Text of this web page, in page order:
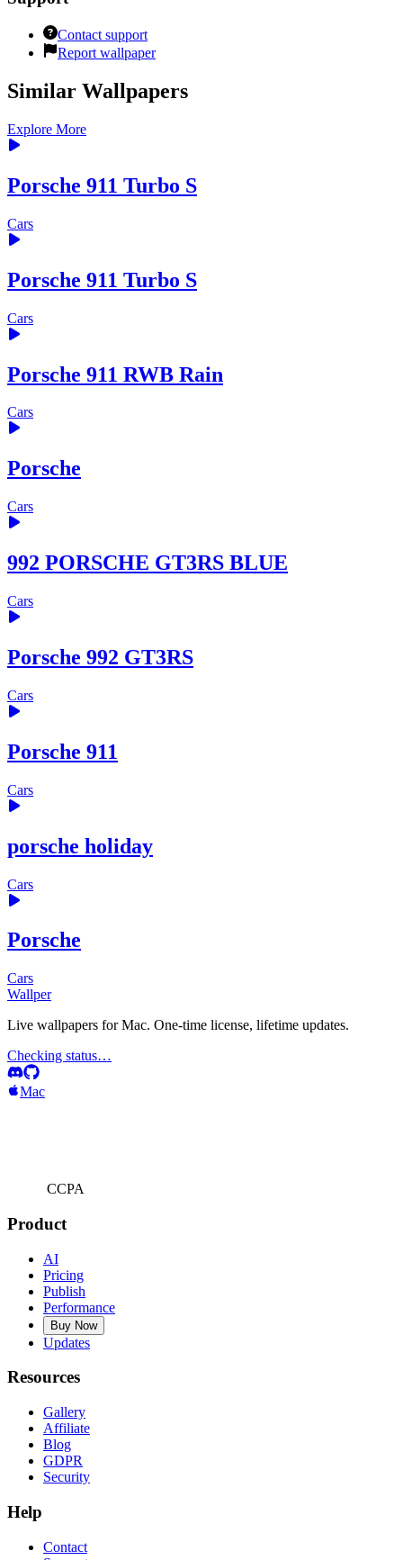
Contact support
Report wallpaper
Similar Wallpapers
Explore More
Porsche 911 Turbo S
Cars
Porsche 911 Turbo S
Cars
Porsche 911 RWB Rain
Cars
Porsche
Cars
992 PORSCHE GT3RS BLUE
Cars
Porsche 992 GT3RS
Cars
Porsche 911
Cars
porsche holiday
Cars
Porsche
Cars
Wallper
Live wallpapers for Mac. One-time license, lifetime updates.
Checking status…
Mac
CCPA
Product
AI
Pricing
Publish
Performance
Buy Now
Updates
Resources
Gallery
Affiliate
Blog
GDPR
Security
Help
Contact